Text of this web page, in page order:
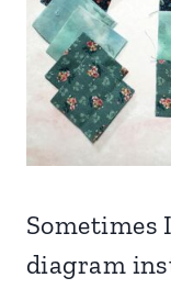
Sometimes
diagram